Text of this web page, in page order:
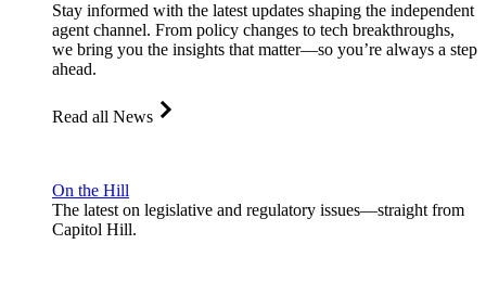
Stay informed with the latest updates shaping the independent
agent channel. From policy changes to tech breakthroughs,
we bring you the insights that matter—so you’re always a step
ahead.
Read all News
On the Hill
The latest on legislative and regulatory issues—straight from
Capitol Hill.